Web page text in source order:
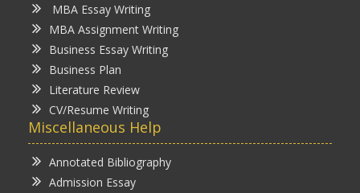
MBA Essay Writing
MBA Assignment Writing
Business Essay Writing
Business Plan
Literature Review
CV/Resume Writing
Miscellaneous Help
Annotated Bibliography
Admission Essay